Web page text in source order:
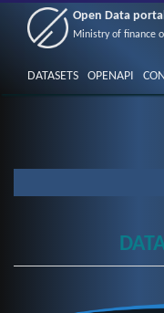
Open Data
Ministry of finance
DATASETS OPENAPI